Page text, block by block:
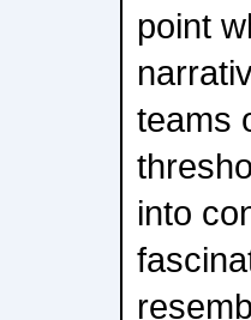
point
teams
into